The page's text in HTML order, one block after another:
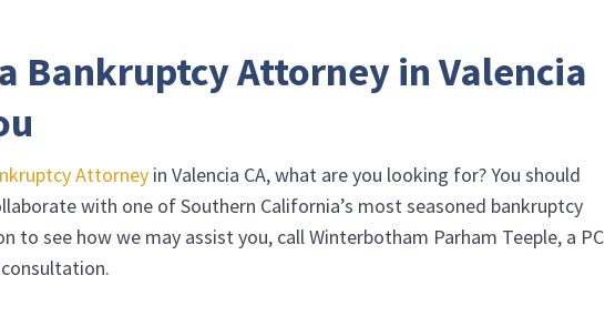
Bankruptcy Attorney in Valencia
Attorney in Valencia CA, what are you looking for? You should
with one of Southern California’s most seasoned bankruptcy
to see how we may assist you, callWinterbotham Parham Teeple, a PC